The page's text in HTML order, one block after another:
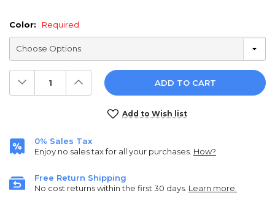
Color: Required
Decrease
Quantity:
Increase
Quantity:
Add to Wish list
0% Sales Tax
Enjoy no sales tax for all your purchases. How?
Free Return Shipping
No cost returns within the first 30 days. Learn more.